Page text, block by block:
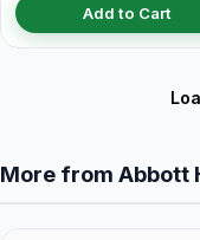
Add to Cart
More from Abbott